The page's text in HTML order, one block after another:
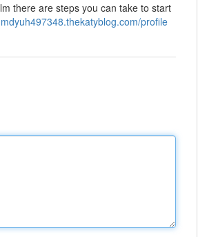
there are steps you can take to start
profile